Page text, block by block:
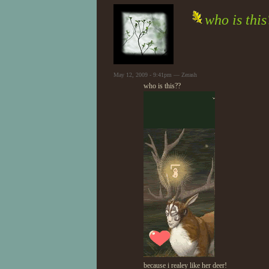
who is
May 12, 2009 - 9:41pm — Zerash
who is this??
because i realey like her deer!